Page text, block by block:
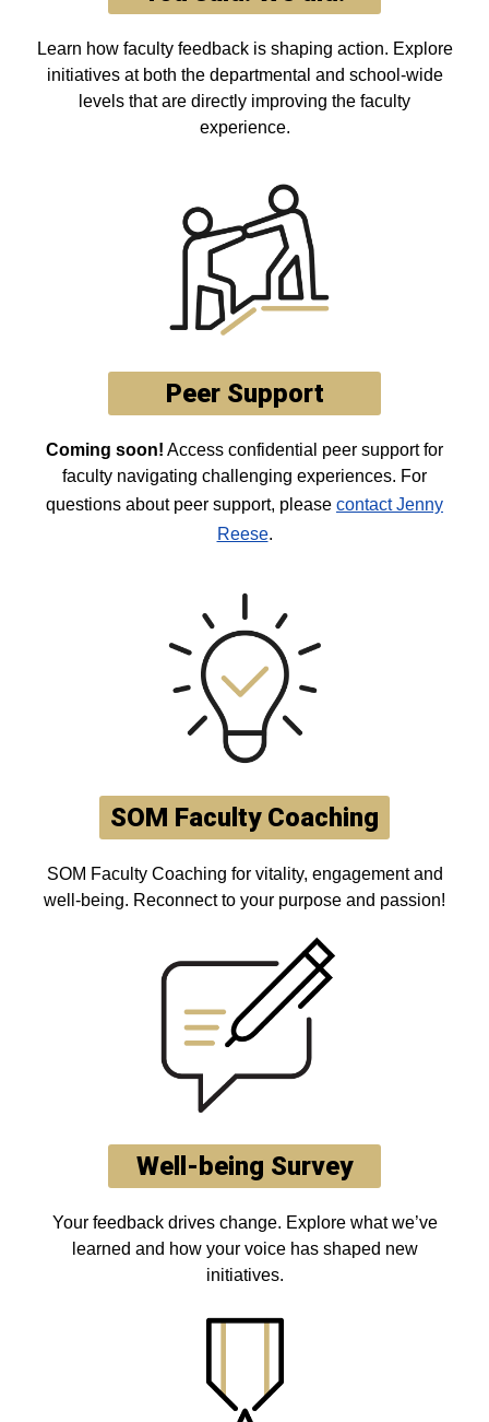
Learn how faculty feedback is shaping action. Explore
initiatives at both the departmental and school-wide
levels that are directly improving the faculty
experience.
Peer Support
Coming soon! Access confidential peer support for
faculty navigating challenging experiences. For
questions about peer support, please contact Jenny
Reese.
SOM Faculty Coaching
SOM Faculty Coaching for vitality, engagement and
well-being. Reconnect to your purpose and passion!
Well-being Survey
Your feedback drives change. Explore what we’ve
learned and how your voice has shaped new
initiatives.